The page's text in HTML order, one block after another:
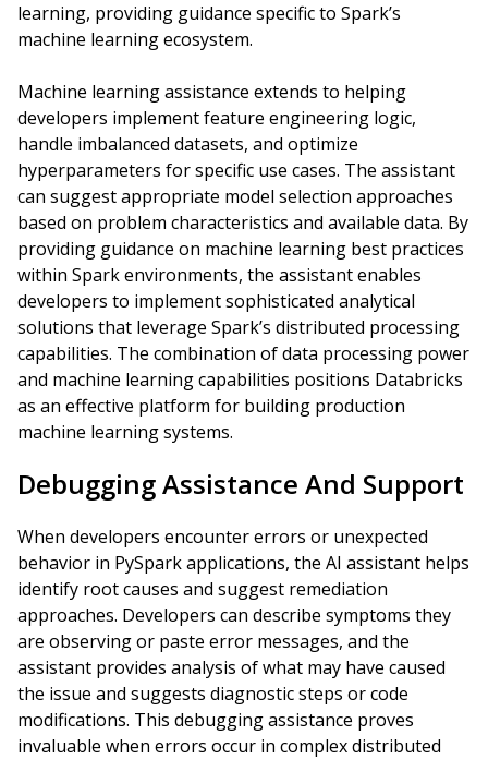
learning, providing guidance specific to Spark’s
machine learning ecosystem.
Machine learning assistance extends to helping
developers implement feature engineering logic,
handle imbalanced datasets, and optimize
hyperparameters for specific use cases. The assistant
can suggest appropriate model selection approaches
based on problem characteristics and available data. By
providing guidance on machine learning best practices
within Spark environments, the assistant enables
developers to implement sophisticated analytical
solutions that leverage Spark’s distributed processing
capabilities. The combination of data processing power
and machine learning capabilities positions Databricks
as an effective platform for building production
machine learning systems.
Debugging Assistance And Support
When developers encounter errors or unexpected
behavior in PySpark applications, the AI assistant helps
identify root causes and suggest remediation
approaches. Developers can describe symptoms they
are observing or paste error messages, and the
assistant provides analysis of what may have caused
the issue and suggests diagnostic steps or code
modifications. This debugging assistance proves
invaluable when errors occur in complex distributed